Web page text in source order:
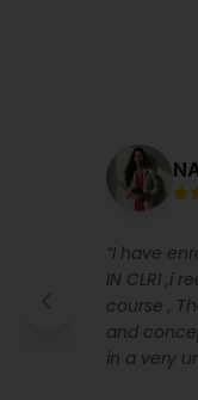
“I have
IN CLRI ,i
course ,
and
in a very